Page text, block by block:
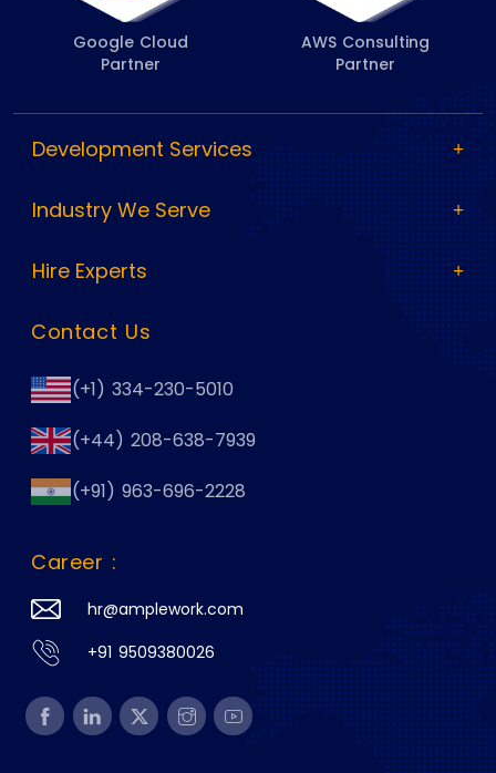
Google Cloud
Partner
AWS Consulting
Partner
Development Services
Industry We Serve
Hire Experts
Contact Us
(+1) 334-230-5010
(+44) 208-638-7939
(+91) 963-696-2228
Career :
hr@amplework.com
+91 9509380026